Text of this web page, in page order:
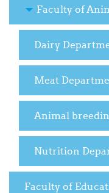
Faculty of
Dairy
Meat
Animal
Nutrition
Faculty of